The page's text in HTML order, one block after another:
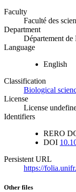
Faculty
Faculté des
Department
Département de
Language
English
Classification
Biological
License
License
Identifiers
RERO
DOI
Persistent URL
https://
Other files